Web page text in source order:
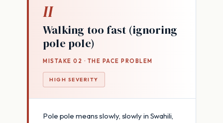
II
Walking too fast (ignoring
pole pole)
MISTAKE 02 · THE PACE PROBLEM
HIGH SEVERITY
Pole pole means slowly, slowly in Swahili,